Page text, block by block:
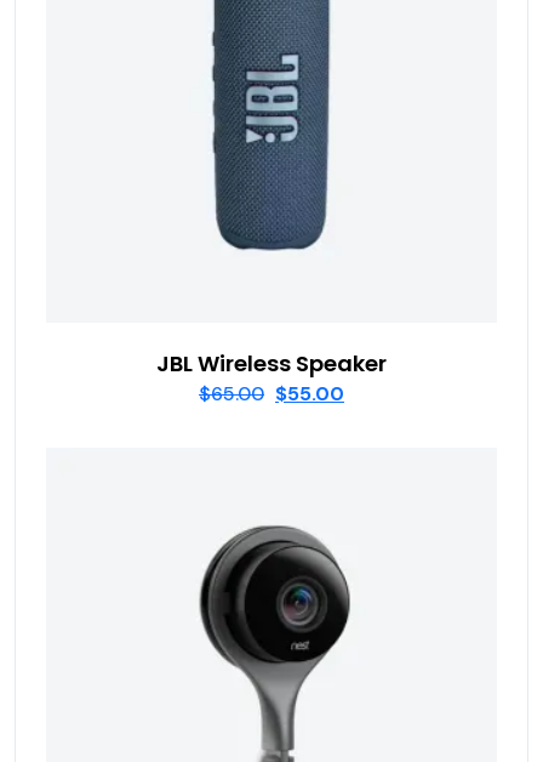
JBL Wireless Speaker
$65.00 $55.00